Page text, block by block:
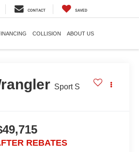
CONTACT SAVED
COLLISION ABOUT US
Sport S
REBATES